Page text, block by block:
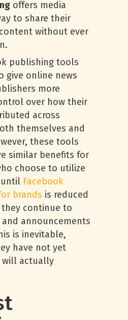
offers media
to share their
without ever
publishing tools
give online news
more
over how their
across
themselves and
these tools
similar benefits for
choose to utilize
Facebook
brands is reduced
continue to
and announcements
is inevitable,
have not yet
will actually